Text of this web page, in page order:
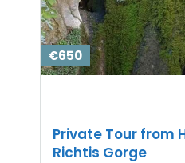
€650
Private Tour from
Richtis Gorge